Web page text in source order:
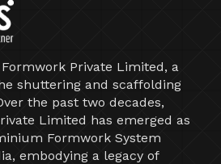
Private Limited, a
shuttering and scaffolding
the past two decades,
Limited has emerged as
Formwork System
embodying a legacy of